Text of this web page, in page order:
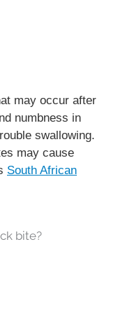
may occur after
numbness in
swallowing.
may cause
South African
bite?